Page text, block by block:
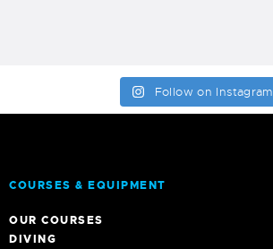
Follow on Instagram
COURSES & EQUIPMENT
OUR COURSES
DIVING